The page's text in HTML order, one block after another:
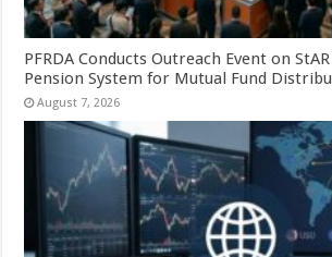
PFRDA Conducts Outreach Event on
Pension System for Mutual Fund
August 7, 2026